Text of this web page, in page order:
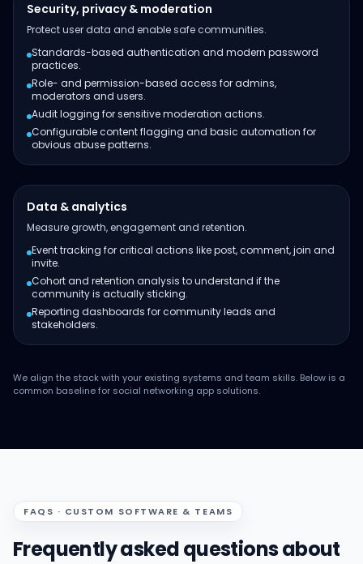
Security, privacy & moderation
Protect user data and enable safe communities.
Standards-based authentication and modern password
practices.
Role- and permission-based access for admins,
moderators and users.
Audit logging for sensitive moderation actions.
Configurable content flagging and basic automation for
obvious abuse patterns.
Data & analytics
Measure growth, engagement and retention.
Event tracking for critical actions like post, comment, join and
invite.
Cohort and retention analysis to understand if the
community is actually sticking.
Reporting dashboards for community leads and
stakeholders.
We align the stack with your existing systems and team skills. Below is a
common baseline for social networking app solutions.
FAQS · CUSTOM SOFTWARE & TEAMS
Frequently asked questions about